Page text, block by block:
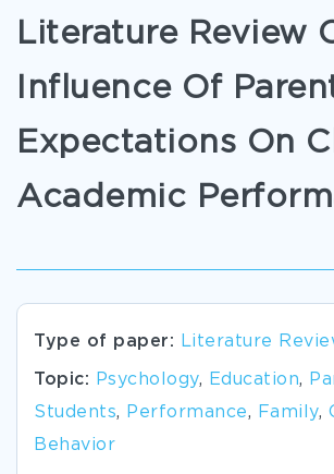
Literature Review
Influence Of
Expectations On
Academic
Type of paper: Literature
Topic: Psychology, Education,
Students, Performance, Family,
Behavior